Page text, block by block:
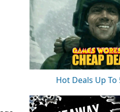
Hot Deals Up To